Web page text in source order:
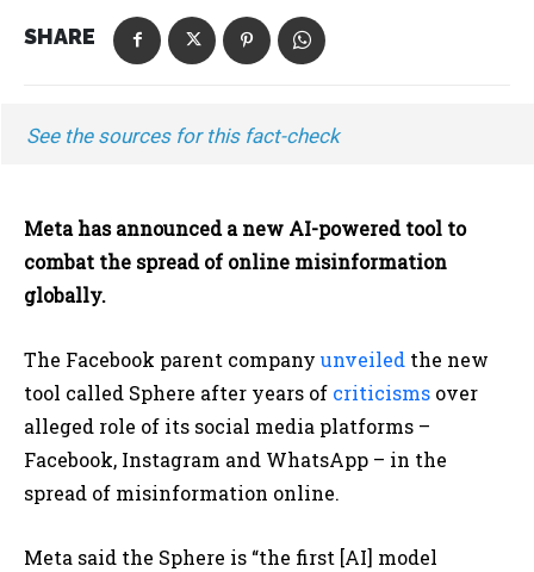
SHARE
See the sources for this fact-check
Meta has announced a new AI-powered tool to
combat the spread of online misinformation
globally.
The Facebook parent company unveiled the new
tool called Sphere after years of criticisms over
alleged role of its social media platforms –
Facebook, Instagram and WhatsApp – in the
spread of misinformation online.
Meta said the Sphere is “the first [AI] model